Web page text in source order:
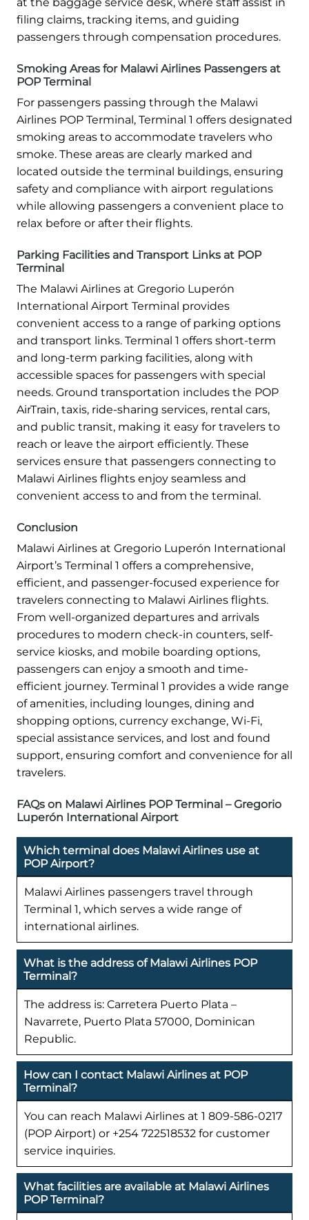
filing claims, tracking items, and guiding
passengers through compensation procedures.
Smoking Areas for Malawi Airlines Passengers at
POP Terminal
For passengers passing through the Malawi
Airlines POP Terminal, Terminal 1 offers designated
smoking areas to accommodate travelers who
smoke. These areas are clearly marked and
located outside the terminal buildings, ensuring
safety and compliance with airport regulations
while allowing passengers a convenient place to
relax before or after their flights.
Parking Facilities and Transport Links at POP
Terminal
The Malawi Airlines at Gregorio Luperón
International Airport Terminal provides
convenient access to a range of parking options
and transport links. Terminal 1 offers short-term
and long-term parking facilities, along with
accessible spaces for passengers with special
needs. Ground transportation includes the POP
AirTrain, taxis, ride-sharing services, rental cars,
and public transit, making it easy for travelers to
reach or leave the airport efficiently. These
services ensure that passengers connecting to
Malawi Airlines flights enjoy seamless and
convenient access to and from the terminal.
Conclusion
Malawi Airlines at Gregorio Luperón International
Airport’s Terminal 1 offers a comprehensive,
efficient, and passenger-focused experience for
travelers connecting to Malawi Airlines flights.
From well-organized departures and arrivals
procedures to modern check-in counters, self-
service kiosks, and mobile boarding options,
passengers can enjoy a smooth and time-
efficient journey. Terminal 1 provides a wide range
of amenities, including lounges, dining and
shopping options, currency exchange, Wi-Fi,
special assistance services, and lost and found
support, ensuring comfort and convenience for all
travelers.
FAQs on Malawi Airlines POP Terminal – Gregorio
Luperón International Airport
Which terminal does Malawi Airlines use at
POP Airport?
Malawi Airlines passengers travel through
Terminal 1, which serves a wide range of
international airlines.
What is the address of Malawi Airlines POP
Terminal?
The address is: Carretera Puerto Plata –
Navarrete, Puerto Plata 57000, Dominican
Republic.
How can I contact Malawi Airlines at POP
Terminal?
You can reach Malawi Airlines at 1 809-586-0217
(POP Airport) or +254 722518532 for customer
service inquiries.
What facilities are available at Malawi Airlines
POP Terminal?